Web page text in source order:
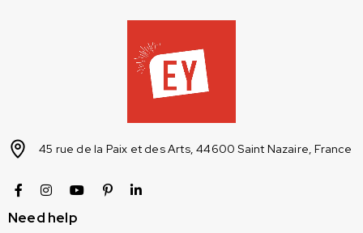
45 rue de la Paix et des Arts, 44600 Saint Nazaire, France
Need help